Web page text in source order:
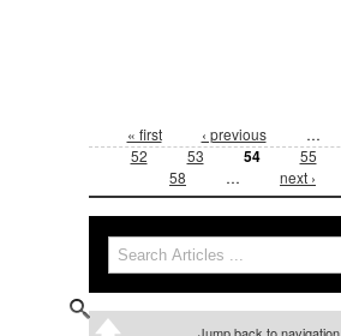
Pages
« first ‹ previous …
52
53 54 55
58
… next ›
Search form
Search
Jump back to navigation